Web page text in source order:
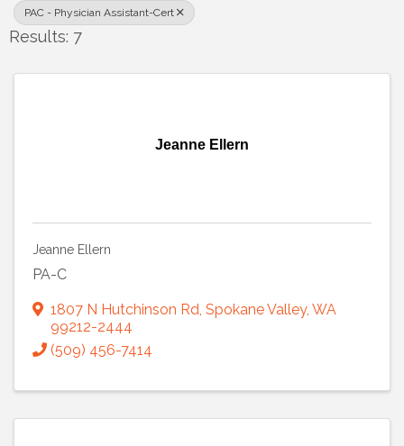
PAC - Physician Assistant-Cert
Results: 7
Jeanne Ellern
Jeanne Ellern
PA-C
1807 N Hutchinson Rd, Spokane Valley, WA
99212-2444
(509) 456-7414